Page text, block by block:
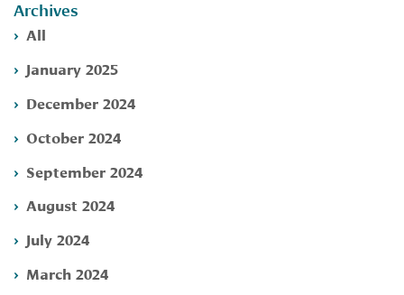
Archives
All
January 2025
December 2024
October 2024
September 2024
August 2024
July 2024
March 2024